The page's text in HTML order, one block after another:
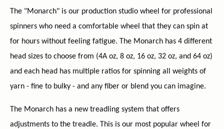
The "Monarch" is our production studio wheel for professional
spinners who need a comfortable wheel that they can spin at
for hours without feeling fatigue. The Monarch has 4 different
head sizes to choose from (4A oz, 8 oz, 16 oz, 32 oz, and 64 oz)
and each head has multiple ratios for spinning all weights of
yarn - fine to bulky - and any fiber or blend you can imagine.
The Monarch has a new treadling system that offers
adjustments to the treadle. This is our most popular wheel for